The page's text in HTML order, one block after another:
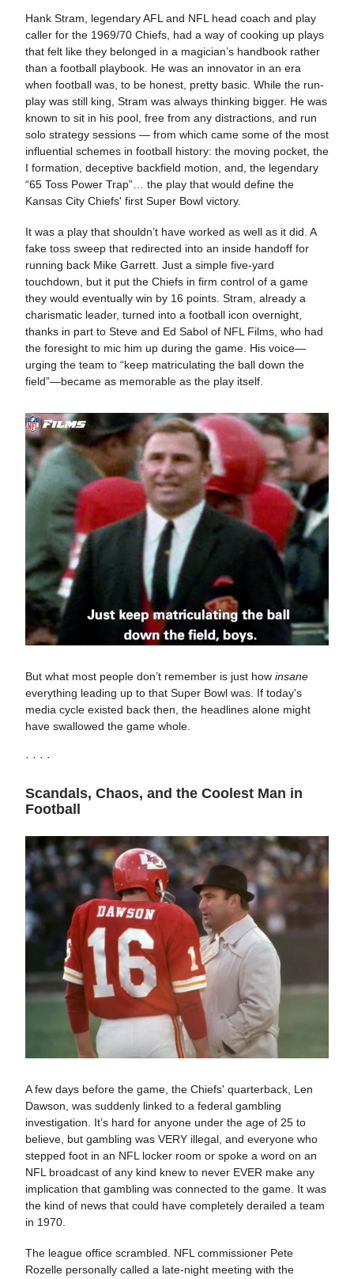
Hank Stram, legendary AFL and NFL head coach and play
caller for the 1969/70 Chiefs, had a way of cooking up plays
that felt like they belonged in a magician’s handbook rather
than a football playbook. He was an innovator in an era
when football was, to be honest, pretty basic. While the run-
play was still king, Stram was always thinking bigger. He was
known to sit in his pool, free from any distractions, and run
solo strategy sessions — from which came some of the most
influential schemes in football history: the moving pocket, the
I formation, deceptive backfield motion, and, the legendary
“65 Toss Power Trap”… the play that would define the
Kansas City Chiefs' first Super Bowl victory.
It was a play that shouldn’t have worked as well as it did. A
fake toss sweep that redirected into an inside handoff for
running back Mike Garrett. Just a simple five-yard
touchdown, but it put the Chiefs in firm control of a game
they would eventually win by 16 points. Stram, already a
charismatic leader, turned into a football icon overnight,
thanks in part to Steve and Ed Sabol of NFL Films, who had
the foresight to mic him up during the game. His voice—
urging the team to “keep matriculating the ball down the
field”—became as memorable as the play itself.
But what most people don’t remember is just how insane
everything leading up to that Super Bowl was. If today's
media cycle existed back then, the headlines alone might
have swallowed the game whole.
· · · ·
Scandals, Chaos, and the Coolest Man in
Football
A few days before the game, the Chiefs' quarterback, Len
Dawson, was suddenly linked to a federal gambling
investigation. It’s hard for anyone under the age of 25 to
believe, but gambling was VERY illegal, and everyone who
stepped foot in an NFL locker room or spoke a word on an
NFL broadcast of any kind knew to never EVER make any
implication that gambling was connected to the game. It was
the kind of news that could have completely derailed a team
in 1970.
The league office scrambled. NFL commissioner Pete
Rozelle personally called a late-night meeting with the